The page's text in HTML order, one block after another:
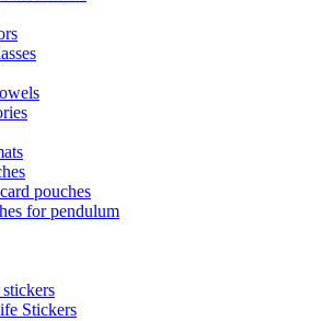
pouches
for pendulum
Stickers